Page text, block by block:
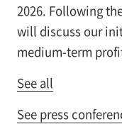
2026. Following
will discuss our
medium-term
See all
See press